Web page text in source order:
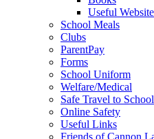
Useful
School Meals
Clubs
ParentPay
Forms
School Uniform
Welfare/Medical
Safe Travel to School
Online Safety
Useful Links
Friends of Cannon